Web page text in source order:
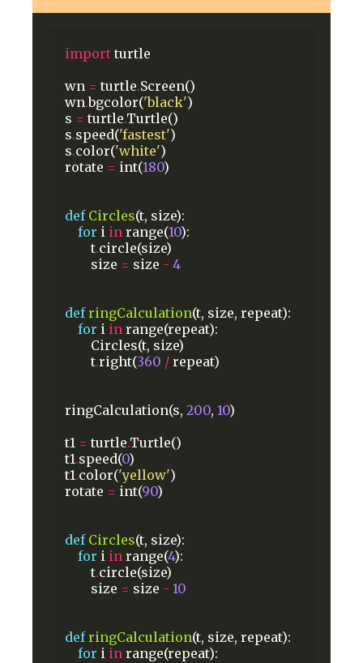
import turtle
wn = turtle.Screen()
wn.bgcolor('black')
s = turtle.Turtle()
s.speed('fastest')
s.color('white')
rotate = int(180)
def Circles(t, size):
for i in range(10):
t.circle(size)
size = size - 4
def ringCalculation(t, size, repeat):
for i in range(repeat):
Circles(t, size)
t.right(360 / repeat)
ringCalculation(s, 200, 10)
t1 = turtle.Turtle()
t1.speed(0)
t1.color('yellow')
rotate = int(90)
def Circles(t, size):
for i in range(4):
t.circle(size)
size = size - 10
def ringCalculation(t, size, repeat):
for i in range(repeat):